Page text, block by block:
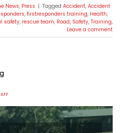
News, Press | Tagged Accident, Accident
, firstresponders training, Health,
safety, rescue team, Road, Safety, Training,
Leave a comment